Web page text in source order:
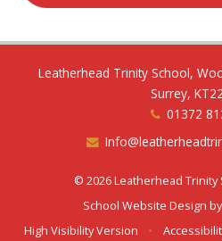
Leatherhead Trinity School,
Surrey,
01372
© 2026 Leatherhead
School Website Design by
High Visibility Version
•